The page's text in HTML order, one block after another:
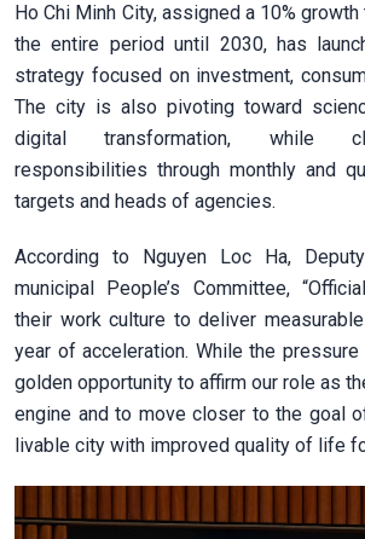
Ho Chi Minh City, assigned a 10%
the entire period until 2030, has
strategy focused on investment,
The city is also pivoting toward
digital transformation, while
responsibilities through monthly and
targets and heads of agencies.
According to Nguyen Loc Ha,
municipal People’s Committee,
their work culture to deliver
year of acceleration. While the
golden opportunity to affirm our role as
engine and to move closer to the goal
livable city with improved quality of life